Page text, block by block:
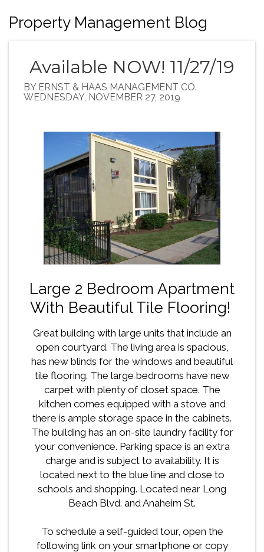
Property Management Blog
Available NOW! 11/27/19
BY ERNST & HAAS MANAGEMENT CO.
WEDNESDAY, NOVEMBER 27, 2019
Large 2 Bedroom Apartment
With Beautiful Tile Flooring!
Great building with large units that include an
open courtyard. The living area is spacious,
has new blinds for the windows and beautiful
tile flooring. The large bedrooms have new
carpet with plenty of closet space. The
kitchen comes equipped with a stove and
there is ample storage space in the cabinets.
The building has an on-site laundry facility for
your convenience. Parking space is an extra
charge and is subject to availability. It is
located next to the blue line and close to
schools and shopping. Located near Long
Beach Blvd. and Anaheim St.
To schedule a self-guided tour, open the
following link on your smartphone or copy